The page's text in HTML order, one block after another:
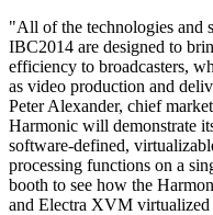
"All of the technologies and
IBC2014 are designed to
efficiency to broadcasters,
as video production and
Peter Alexander, chief
Harmonic will demonstrate
software-defined,
processing functions on a
booth to see how the
and Electra XVM virtualized